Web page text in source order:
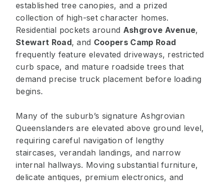
established tree canopies, and a prized
collection of high-set character homes.
Residential pockets around Ashgrove Avenue,
Stewart Road, and Coopers Camp Road
frequently feature elevated driveways, restricted
curb space, and mature roadside trees that
demand precise truck placement before loading
begins.
Many of the suburb’s signature Ashgrovian
Queenslanders are elevated above ground level,
requiring careful navigation of lengthy
staircases, verandah landings, and narrow
internal hallways. Moving substantial furniture,
delicate antiques, premium electronics, and